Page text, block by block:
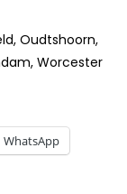
Oudtshoorn,
Worcester
WhatsApp